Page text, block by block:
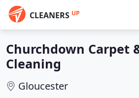
CLEANERS UP
Churchdown Carpet
Cleaning
Gloucester